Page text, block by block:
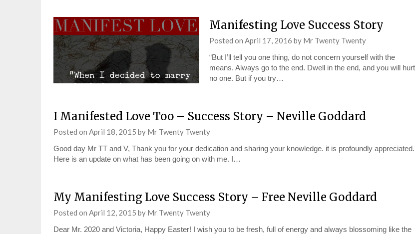
Manifesting Love Success Story
Posted on April 17, 2016 by Mr Twenty Twenty
“But I’ll tell you one thing, do not concern yourself with the
means. Always go to the end. Dwell in the end, and you will hurt
no one. But if you try…
I Manifested Love Too – Success Story – Neville Goddard
Posted on April 18, 2015 by Mr Twenty Twenty
Good day Mr TT and V, Thank you for your dedication and sharing your knowledge. it is profoundly appreciated.
Here is an update on what has been going on with me. I…
My Manifesting Love Success Story – Free Neville Goddard
Posted on April 12, 2015 by Mr Twenty Twenty
Dear Mr. 2020 and Victoria, Happy Easter! I wish you to be fresh, full of energy and always blossoming like the